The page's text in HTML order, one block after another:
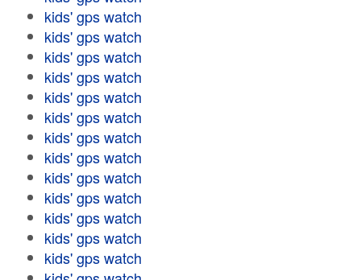
kids' gps watch
kids' gps watch
kids' gps watch
kids' gps watch
kids' gps watch
kids' gps watch
kids' gps watch
kids' gps watch
kids' gps watch
kids' gps watch
kids' gps watch
kids' gps watch
kids' gps watch